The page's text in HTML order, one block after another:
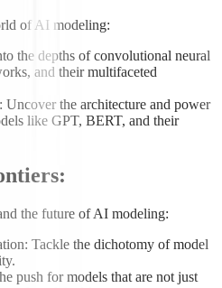
of AI modeling:
the depths of convolutional neural
and their multifaceted
the architecture and power
like GPT, BERT, and their
the future of AI modeling:
Tackle the dichotomy of model
push for models that are not just